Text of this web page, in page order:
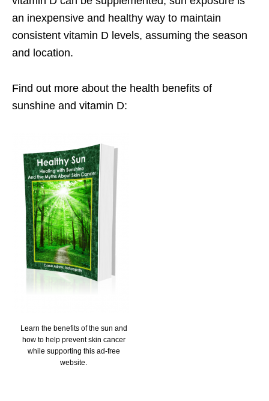
an inexpensive and healthy way to maintain
consistent vitamin D levels, assuming the season
and location.
Find out more about the health benefits of
sunshine and vitamin D:
Learn the benefits of the sun and
how to help prevent skin cancer
while supporting this ad-free
website.